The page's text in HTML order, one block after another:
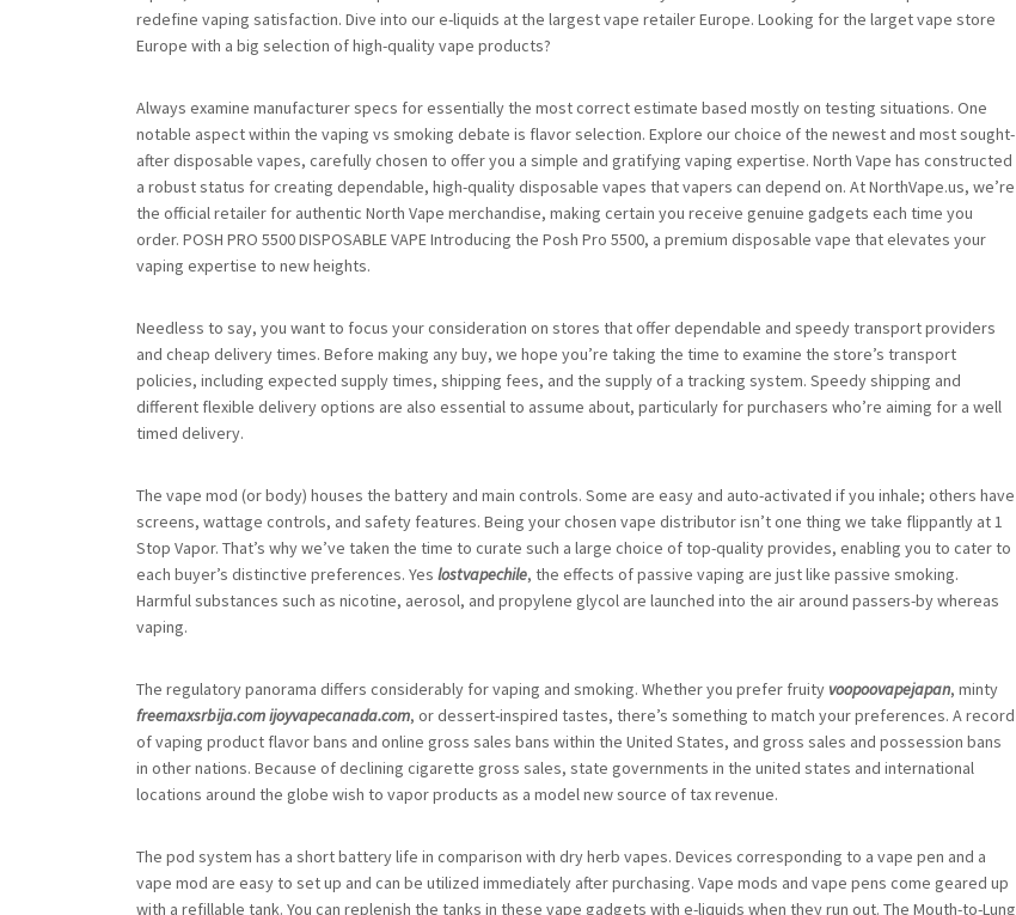
redefine vaping satisfaction. Dive into our e-liquids at the largest vape retailer Europe. Looking for the larget vape store
Europe with a big selection of high-quality vape products?
Always examine manufacturer specs for essentially the most correct estimate based mostly on testing situations. One
notable aspect within the vaping vs smoking debate is flavor selection. Explore our choice of the newest and most sought-
after disposable vapes, carefully chosen to offer you a simple and gratifying vaping expertise. North Vape has constructed
a robust status for creating dependable, high-quality disposable vapes that vapers can depend on. At NorthVape.us, we’re
the official retailer for authentic North Vape merchandise, making certain you receive genuine gadgets each time you
order. POSH PRO 5500 DISPOSABLE VAPE Introducing the Posh Pro 5500, a premium disposable vape that elevates your
vaping expertise to new heights.
Needless to say, you want to focus your consideration on stores that offer dependable and speedy transport providers
and cheap delivery times. Before making any buy, we hope you’re taking the time to examine the store’s transport
policies, including expected supply times, shipping fees, and the supply of a tracking system. Speedy shipping and
different flexible delivery options are also essential to assume about, particularly for purchasers who’re aiming for a well
timed delivery.
The vape mod (or body) houses the battery and main controls. Some are easy and auto-activated if you inhale; others have
screens, wattage controls, and safety features. Being your chosen vape distributor isn’t one thing we take flippantly at 1
Stop Vapor. That’s why we’ve taken the time to curate such a large choice of top-quality provides, enabling you to cater to
each buyer’s distinctive preferences. Yes lostvapechile, the effects of passive vaping are just like passive smoking.
Harmful substances such as nicotine, aerosol, and propylene glycol are launched into the air around passers-by whereas
vaping.
The regulatory panorama differs considerably for vaping and smoking. Whether you prefer fruity voopoovapejapan, minty
freemaxsrbija.comijoyvapecanada.com, or dessert-inspired tastes, there’s something to match your preferences. A record
of vaping product flavor bans and online gross sales bans within the United States, and gross sales and possession bans
in other nations. Because of declining cigarette gross sales, state governments in the united states and international
locations around the globe wish to vapor products as a model new source of tax revenue.
The pod system has a short battery life in comparison with dry herb vapes. Devices corresponding to a vape pen and a
vape mod are easy to set up and can be utilized immediately after purchasing. Vape mods and vape pens come geared up
with a refillable tank. You can replenish the tanks in these vape gadgets with e-liquids when they run out. The Mouth-to-Lung